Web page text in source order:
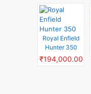
Royal Enfield
Hunter 350
₹194,000.00